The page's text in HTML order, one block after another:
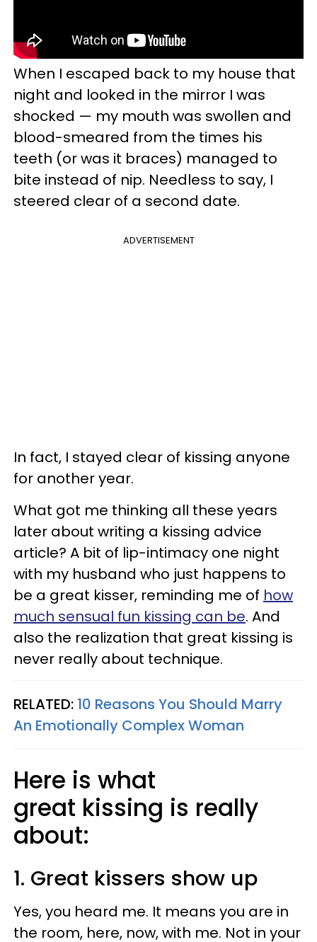
When I escaped back to my house that
night and looked in the mirror I was
shocked — my mouth was swollen and
blood-smeared from the times his
teeth (or was it braces) managed to
bite instead of nip. Needless to say, I
steered clear of a second date.
ADVERTISEMENT
In fact, I stayed clear of kissing anyone
for another year.
What got me thinking all these years
later about writing a kissing advice
article? A bit of lip-intimacy one night
with my husband who just happens to
be a great kisser, reminding me of how
much sensual fun kissing can be. And
also the realization that great kissing is
never really about technique.
RELATED: 10 Reasons You Should Marry
An Emotionally Complex Woman
Here is what
great kissing is really
about:
1. Great kissers show up
Yes, you heard me. It means you are in
the room, here, now, with me. Not in your